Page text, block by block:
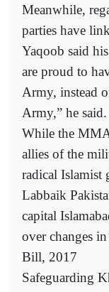
Meanwhile,
parties have
Yaqoob said
are proud to
Army, instead
Army,” he said.
While the
allies of the
radical Islamist
Labbaik
capital
over changes
Bill, 2017
Safeguarding